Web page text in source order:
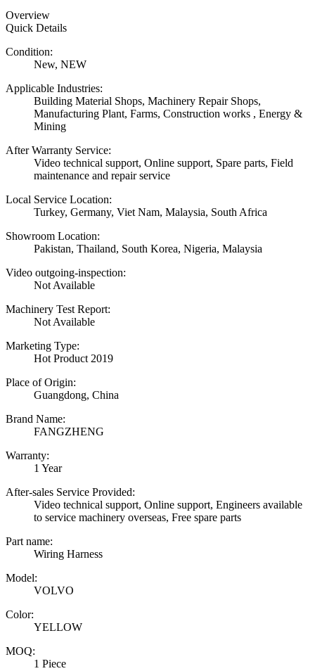
Overview
Quick Details
Condition:
New, NEW
Applicable Industries:
Building Material Shops, Machinery Repair Shops,
Manufacturing Plant, Farms, Construction works , Energy &
Mining
After Warranty Service:
Video technical support, Online support, Spare parts, Field
maintenance and repair service
Local Service Location:
Turkey, Germany, Viet Nam, Malaysia, South Africa
Showroom Location:
Pakistan, Thailand, South Korea, Nigeria, Malaysia
Video outgoing-inspection:
Not Available
Machinery Test Report:
Not Available
Marketing Type:
Hot Product 2019
Place of Origin:
Guangdong, China
Brand Name:
FANGZHENG
Warranty:
1 Year
After-sales Service Provided:
Video technical support, Online support, Engineers available
to service machinery overseas, Free spare parts
Part name:
Wiring Harness
Model:
VOLVO
Color:
YELLOW
MOQ:
1 Piece